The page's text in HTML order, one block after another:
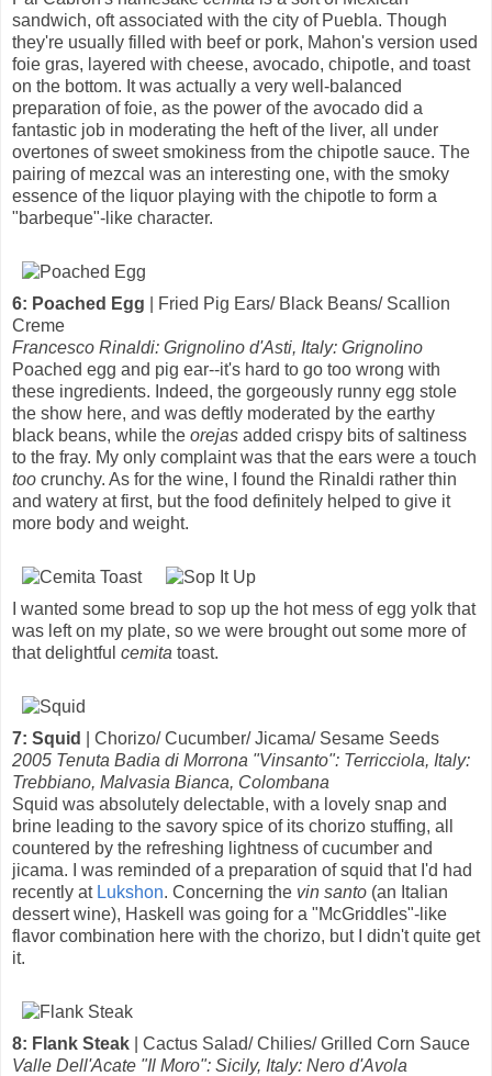
sandwich, oft associated with the city of Puebla. Though
they're usually filled with beef or pork, Mahon's version used
foie gras, layered with cheese, avocado, chipotle, and toast
on the bottom. It was actually a very well-balanced
preparation of foie, as the power of the avocado did a
fantastic job in moderating the heft of the liver, all under
overtones of sweet smokiness from the chipotle sauce. The
pairing of mezcal was an interesting one, with the smoky
essence of the liquor playing with the chipotle to form a
"barbeque"-like character.
6: Poached Egg | Fried Pig Ears/ Black Beans/ Scallion
Creme
Francesco Rinaldi: Grignolino d'Asti, Italy: Grignolino
Poached egg and pig ear--it's hard to go too wrong with
these ingredients. Indeed, the gorgeously runny egg stole
the show here, and was deftly moderated by the earthy
black beans, while the orejas added crispy bits of saltiness
to the fray. My only complaint was that the ears were a touch
too crunchy. As for the wine, I found the Rinaldi rather thin
and watery at first, but the food definitely helped to give it
more body and weight.
I wanted some bread to sop up the hot mess of egg yolk that
was left on my plate, so we were brought out some more of
that delightful cemita toast.
7: Squid
| Chorizo/ Cucumber/ Jicama/ Sesame Seeds
2005 Tenuta Badia di Morrona "Vinsanto": Terricciola, Italy:
Trebbiano, Malvasia Bianca, Colombana
Squid was absolutely delectable, with a lovely snap and
brine leading to the savory spice of its chorizo stuffing, all
countered by the refreshing lightness of cucumber and
jicama. I was reminded of a preparation of squid that I'd had
recently at Lukshon. Concerning the vin santo (an Italian
dessert wine), Haskell was going for a "McGriddles"-like
flavor combination here with the chorizo, but I didn't quite get
it.
8: Flank Steak | Cactus Salad/ Chilies/ Grilled Corn Sauce
Valle Dell'Acate "Il Moro": Sicily, Italy: Nero d'Avola